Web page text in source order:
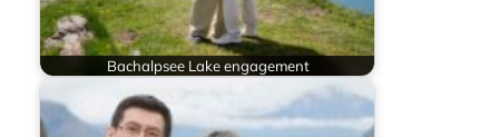
Bachalpsee Lake engagement